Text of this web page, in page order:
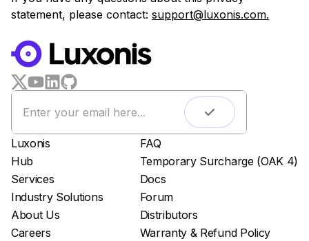
statement, please contact: support@luxonis.com.
Luxonis
Hub
Services
Industry Solutions
About Us
Careers
FAQ
Temporary Surcharge (OAK 4)
Docs
Forum
Distributors
Warranty & Refund Policy